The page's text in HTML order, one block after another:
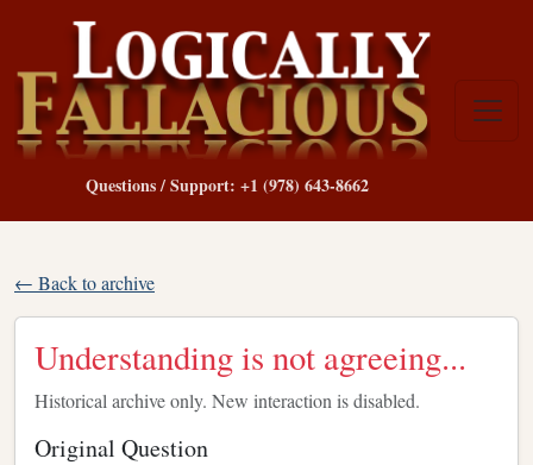
Questions / Support: +1 (978) 643-8662
← Back to archive
Understanding is not agreeing...
Historical archive only. New interaction is disabled.
Original Question